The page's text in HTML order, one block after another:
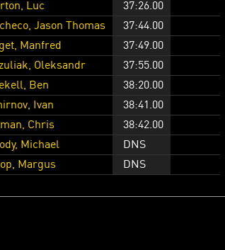
Luc
37:26.00
Jason Thomas
37:44.00
Manfred
37:49.00
Oleksandr
37:55.00
Ben
38:20.00
Ivan
38:41.00
Chris
38:42.00
Michael
DNS
Margus DNS